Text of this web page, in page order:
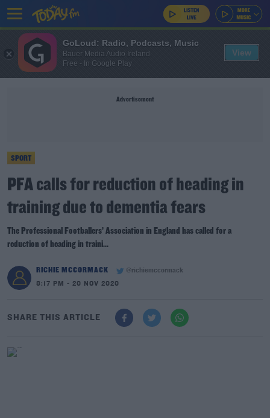
Advertisement
SPORT
PFA calls for reduction of heading in
training due to dementia fears
The Professional Footballers’ Association in England has called for a
reduction of heading in traini...
RICHIE MCCORMACK
@richiemccormack
8:17 PM - 20 NOV 2020
SHARE THIS ARTICLE
GoLoud: Radio, Podcasts, Music
Bauer Media Audio Ireland
Free - In Google Play
View